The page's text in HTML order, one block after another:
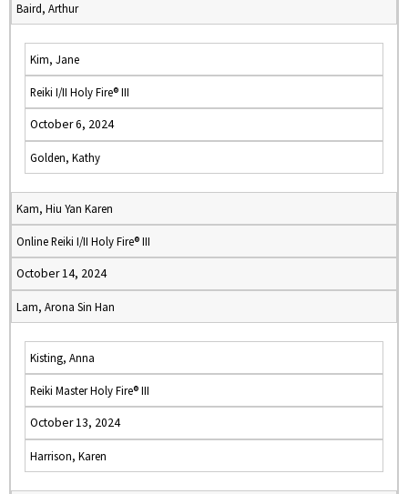
Baird, Arthur
Kim, Jane
Reiki I/II Holy Fire® III
October 6, 2024
Golden, Kathy
Kam, Hiu Yan Karen
Online Reiki I/II Holy Fire® III
October 14, 2024
Lam, Arona Sin Han
Kisting, Anna
Reiki Master Holy Fire® III
October 13, 2024
Harrison, Karen